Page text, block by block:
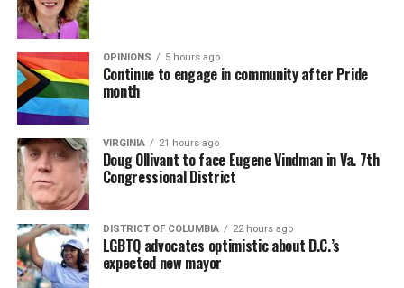
OPINIONS 5 hours ago
Continue to engage in community after Pride
month
VIRGINIA 21 hours ago
Doug Ollivant to face Eugene Vindman in Va. 7th
Congressional District
DISTRICT OF COLUMBIA 22 hours ago
LGBTQ advocates optimistic about D.C.’s
expected new mayor